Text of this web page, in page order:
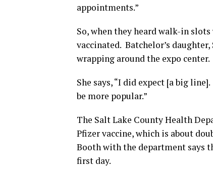
appointments.”
So, when they heard walk-in
vaccinated. Batchelor’s
wrapping around the expo center.
She says, “I did expect [a big
be more popular.”
The Salt Lake County Health
Pfizer vaccine, which is about
Booth with the department says
first day.